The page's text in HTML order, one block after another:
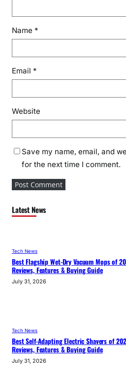
Name *
Email *
Website
Save my name, email, and
for the next time I comment.
Latest News
Tech News
Best Flagship Wet-Dry Vacuum Mops of
Reviews, Features & Buying Guide
July 31, 2026
Tech News
Best Self-Adapting Electric Shavers of
Reviews, Features & Buying Guide
July 31, 2026